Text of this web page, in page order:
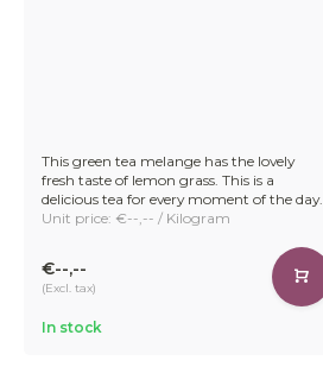
This green tea melange has the lovely
fresh taste of lemon grass. This is a
delicious tea for every moment of the day.
Unit price: €--,-- / Kilogram
€--,--
(Excl. tax)
In stock